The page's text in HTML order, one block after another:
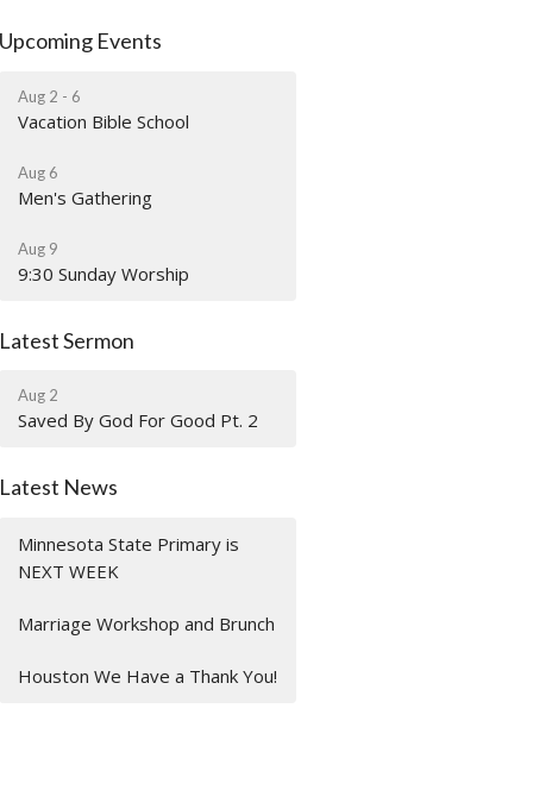
Upcoming Events
Aug 2 - 6
Vacation Bible School
Aug 6
Men's Gathering
Aug 9
9:30 Sunday Worship
Latest Sermon
Aug 2
Saved By God For Good Pt. 2
Latest News
Minnesota State Primary is
NEXT WEEK
Marriage Workshop and Brunch
Houston We Have a Thank You!